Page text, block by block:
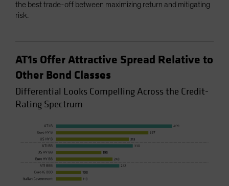
the best trade-off between maximizing return and mitigating
risk.
AT1s Offer Attractive Spread Relative to
Other Bond Classes
Differential Looks Compelling Across the Credit-
Rating Spectrum